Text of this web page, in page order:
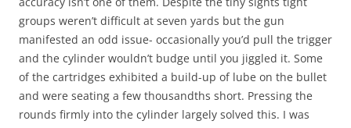
groups weren’t difficult at seven yards but the gun
manifested an odd issue- occasionally you’d pull the trigger
and the cylinder wouldn’t budge until you jiggled it. Some
of the cartridges exhibited a build-up of lube on the bullet
and were seating a few thousandths short. Pressing the
rounds firmly into the cylinder largely solved this. I was